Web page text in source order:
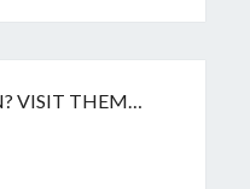
VISIT THEM…